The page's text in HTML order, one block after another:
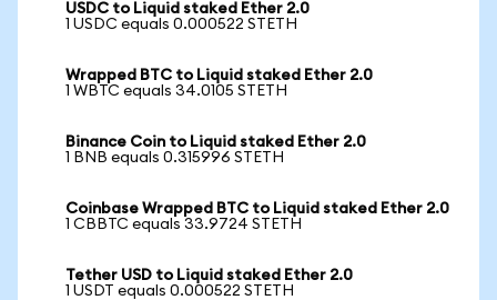
USDC to Liquid staked Ether 2.0
1 USDC equals 0.000522 STETH
Wrapped BTC to Liquid staked Ether 2.0
1 WBTC equals 34.0105 STETH
Binance Coin to Liquid staked Ether 2.0
1 BNB equals 0.315996 STETH
Coinbase Wrapped BTC to Liquid staked Ether 2.0
1 CBBTC equals 33.9724 STETH
Tether USD to Liquid staked Ether 2.0
1 USDT equals 0.000522 STETH